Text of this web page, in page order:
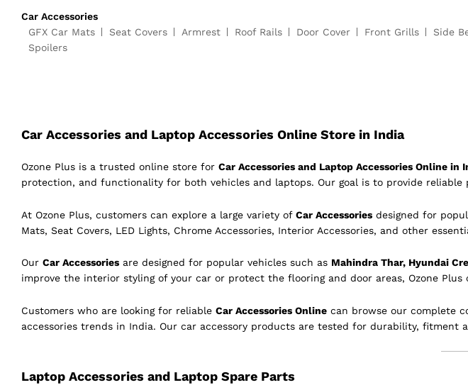
Car Accessories
GFX Car Mats
Seat Covers Armrest Roof Rails Door Cover Front Grills Side
Spoilers
Car Accessories and Laptop Accessories Online Store in India
Ozone Plus is a trusted online store for Car Accessories and Laptop Accessories Online in
protection, and functionality for both vehicles and laptops. Our goal is to provide
At Ozone Plus, customers can explore a large variety of Car Accessories designed for
Mats, Seat Covers, LED Lights, Chrome Accessories, Interior Accessories, and other
Our Car Accessories are designed for popular vehicles such as Mahindra Thar, Hyundai
improve the interior styling of your car or protect the flooring and door areas, Ozone
Customers who are looking for reliable Car Accessories Online can browse our complete
accessories trends in India. Our car accessory products are tested for durability, fitment
Laptop Accessories and Laptop Spare Parts